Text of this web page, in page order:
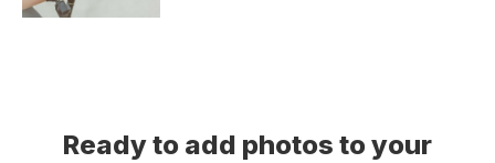
Ready to add photos to your